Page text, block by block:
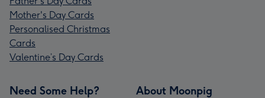
Mother's Day Cards
Personalised Christmas
Cards
Valentine’s Day Cards
Need Some Help? About Moonpig